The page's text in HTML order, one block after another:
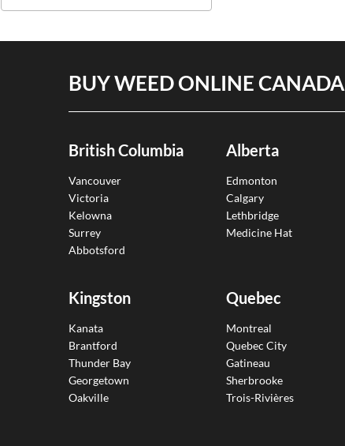
BUY WEED ONLINE CANADA
British Columbia
Vancouver
Victoria
Kelowna
Surrey
Abbotsford
Alberta
Edmonton
Calgary
Lethbridge
Medicine Hat
Kingston
Kanata
Brantford
Thunder Bay
Georgetown
Oakville
Quebec
Montreal
Quebec City
Gatineau
Sherbrooke
Trois-Rivières